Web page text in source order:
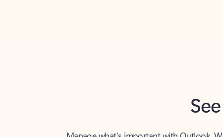
Manage what’s important with Outlook.